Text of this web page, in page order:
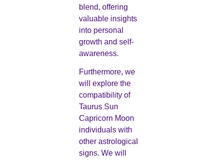
blend, offering
valuable insights
into personal
growth and self-
awareness.
Furthermore, we
will explore the
compatibility of
Taurus Sun
Capricorn Moon
individuals with
other astrological
signs. We will